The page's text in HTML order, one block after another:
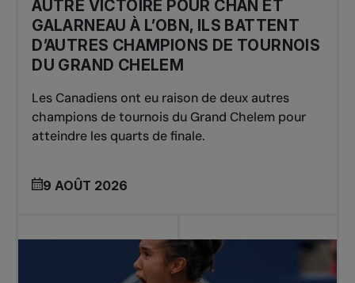
AUTRE VICTOIRE POUR CHAN ET
GALARNEAU À L’OBN, ILS BATTENT
D’AUTRES CHAMPIONS DE TOURNOIS
DU GRAND CHELEM
Les Canadiens ont eu raison de deux autres
champions de tournois du Grand Chelem pour
atteindre les quarts de finale.
9 AOÛT 2026